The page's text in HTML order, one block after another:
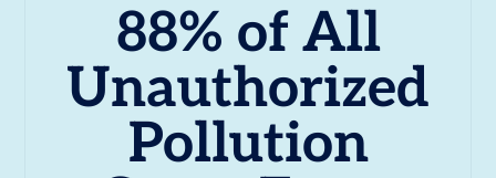
88% of All
Unauthorized
Pollution